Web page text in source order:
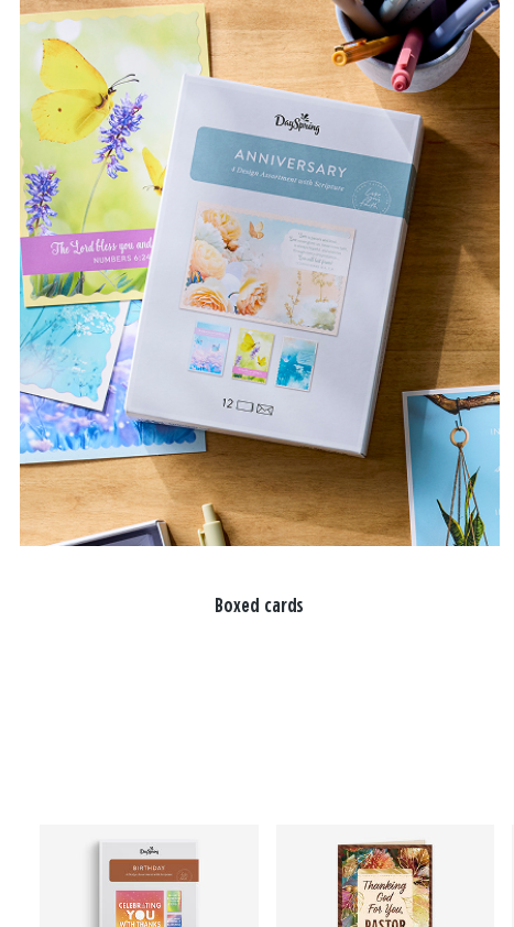
Boxed cards